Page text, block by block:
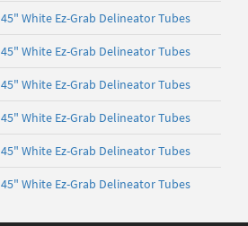
45" White Ez-Grab Delineator Tubes
45" White Ez-Grab Delineator Tubes
45" White Ez-Grab Delineator Tubes
45" White Ez-Grab Delineator Tubes
45" White Ez-Grab Delineator Tubes
45" White Ez-Grab Delineator Tubes